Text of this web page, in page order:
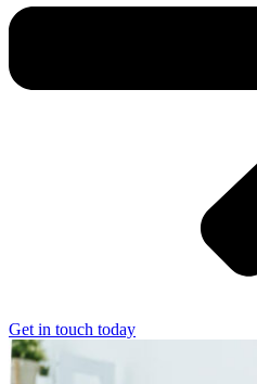
Get in touch today